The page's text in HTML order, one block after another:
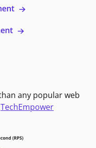
any popular web
TechEmpower